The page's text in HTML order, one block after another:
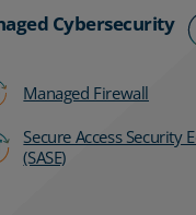
Cybersecurity
Managed Firewall
Secure Access Security
(SASE)